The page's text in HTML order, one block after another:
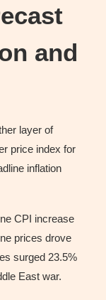
and
layer of
price index for
inflation
CPI increase
prices drove
surged 23.5%
East war.